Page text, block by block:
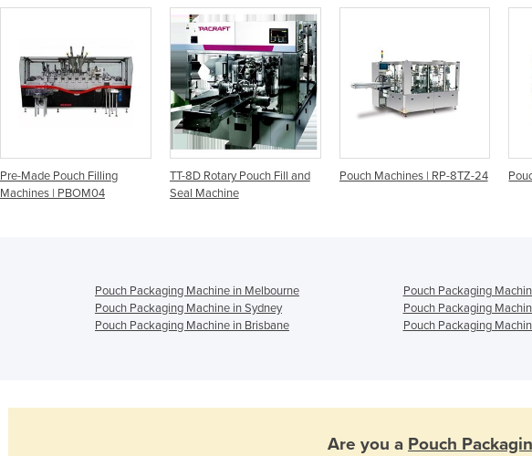
Pre-Made Pouch Filling
Machines | PBOM04
TT-8D Rotary Pouch Fill and
Seal Machine
Pouch Machines | RP-8TZ-24
Pouch Packaging Machine in Melbourne
Pouch Packaging
Pouch Packaging Machine in Sydney
Pouch Packaging
Pouch Packaging Machine in Brisbane
Pouch Packaging
Are you a Pouch